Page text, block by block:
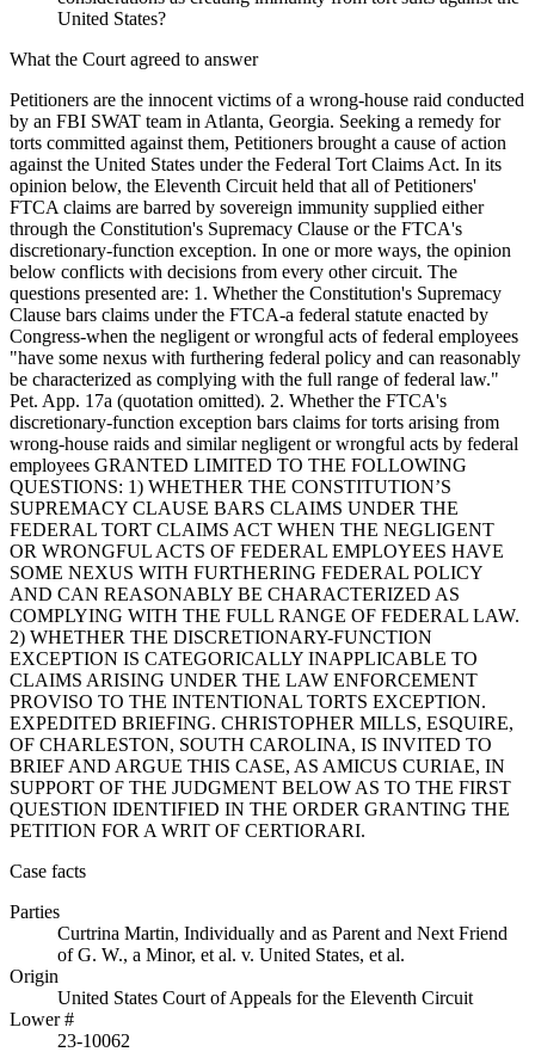
United States?
What the Court agreed to answer
Petitioners are the innocent victims of a wrong-house raid conducted
by an FBI SWAT team in Atlanta, Georgia. Seeking a remedy for
torts committed against them, Petitioners brought a cause of action
against the United States under the Federal Tort Claims Act. In its
opinion below, the Eleventh Circuit held that all of Petitioners'
FTCA claims are barred by sovereign immunity supplied either
through the Constitution's Supremacy Clause or the FTCA's
discretionary-function exception. In one or more ways, the opinion
below conflicts with decisions from every other circuit. The
questions presented are: 1. Whether the Constitution's Supremacy
Clause bars claims under the FTCA-a federal statute enacted by
Congress-when the negligent or wrongful acts of federal employees
"have some nexus with furthering federal policy and can reasonably
be characterized as complying with the full range of federal law."
Pet. App. 17a (quotation omitted). 2. Whether the FTCA's
discretionary-function exception bars claims for torts arising from
wrong-house raids and similar negligent or wrongful acts by federal
employees GRANTED LIMITED TO THE FOLLOWING
QUESTIONS: 1) WHETHER THE CONSTITUTION’S
SUPREMACY CLAUSE BARS CLAIMS UNDER THE
FEDERAL TORT CLAIMS ACT WHEN THE NEGLIGENT
OR WRONGFUL ACTS OF FEDERAL EMPLOYEES HAVE
SOME NEXUS WITH FURTHERING FEDERAL POLICY
AND CAN REASONABLY BE CHARACTERIZED AS
COMPLYING WITH THE FULL RANGE OF FEDERAL LAW.
2) WHETHER THE DISCRETIONARY-FUNCTION
EXCEPTION IS CATEGORICALLY INAPPLICABLE TO
CLAIMS ARISING UNDER THE LAW ENFORCEMENT
PROVISO TO THE INTENTIONAL TORTS EXCEPTION.
EXPEDITED BRIEFING. CHRISTOPHER MILLS, ESQUIRE,
OF CHARLESTON, SOUTH CAROLINA, IS INVITED TO
BRIEF AND ARGUE THIS CASE, AS AMICUS CURIAE, IN
SUPPORT OF THE JUDGMENT BELOW AS TO THE FIRST
QUESTION IDENTIFIED IN THE ORDER GRANTING THE
PETITION FOR A WRIT OF CERTIORARI.
Case facts
Parties
Curtrina Martin, Individually and as Parent and Next Friend
of G. W., a Minor, et al. v. United States, et al.
Origin
United States Court of Appeals for the Eleventh Circuit
Lower #
23-10062